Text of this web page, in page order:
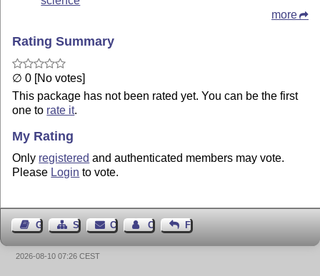
more
Rating Summary
∅ 0 [No votes]
This package has not been rated yet. You can be the first
one to rate it.
My Rating
Only registered and authenticated members may vote.
Please Login to vote.
Guest BookSitemapContact Contact Author
Feedback
2026-08-10 07:26 CEST